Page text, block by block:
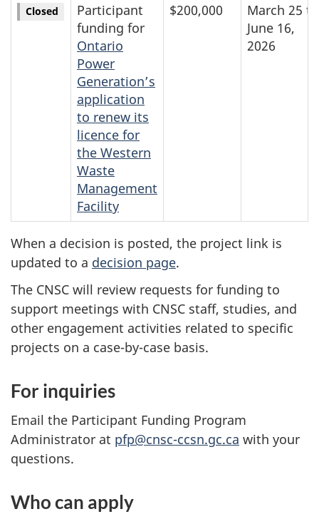
Closed
Participant
funding for
Ontario
Power
Generation’s
application
to renew its
licence for
the Western
Waste
Management
Facility
$200,000
March 25 to
June 16,
2026
When a decision is posted, the project link is
updated to a decision page.
The CNSC will review requests for funding to
support meetings with CNSC staff, studies, and
other engagement activities related to specific
projects on a case-by-case basis.
For inquiries
Email the Participant Funding Program
Administrator at pfp@cnsc-ccsn.gc.ca with your
questions.
Who can apply